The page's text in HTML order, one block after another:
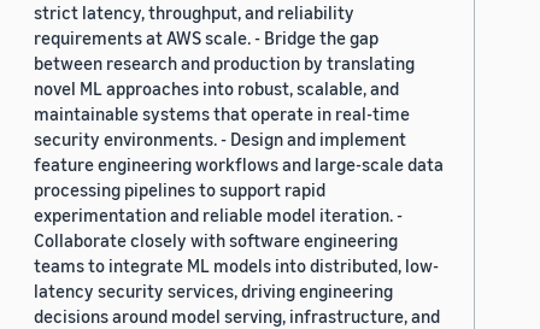
strict latency, throughput, and reliability
requirements at AWS scale. - Bridge the gap
between research and production by translating
novel ML approaches into robust, scalable, and
maintainable systems that operate in real-time
security environments. - Design and implement
feature engineering workflows and large-scale data
processing pipelines to support rapid
experimentation and reliable model iteration. -
Collaborate closely with software engineering
teams to integrate ML models into distributed, low-
latency security services, driving engineering
decisions around model serving, infrastructure, and